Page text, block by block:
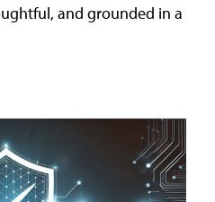
and grounded in a